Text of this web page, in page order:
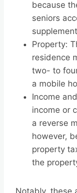
because
seniors
Property:
residence
two- to
a mobile
Income
income or
a reverse
however,
property
the